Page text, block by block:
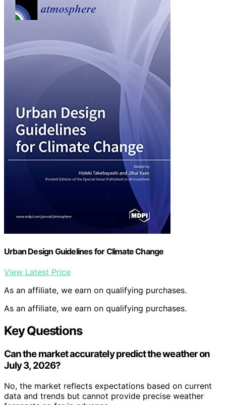
Urban Design Guidelines for Climate Change
View Latest Price
As an affiliate, we earn on qualifying purchases.
As an affiliate, we earn on qualifying purchases.
Key Questions
Can the market accurately predict the weather on
July 3, 2026?
No, the market reflects expectations based on current
data and trends but cannot provide precise weather